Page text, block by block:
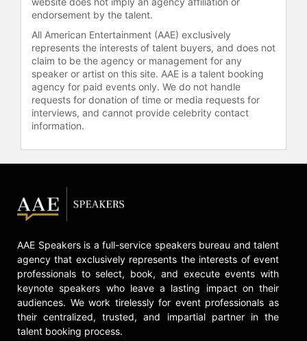
Dubai and Africa.
Burnett lives in New York with her
husband and three young children.
She is a member of the Council on
Foreign Relations, and was selected
as one of Fortune magazine's Top 40
Under 40.
check availability on Erin Burnett
and other top speakers and
endorsement by the talent.
All American Entertainment (AAE) exclusively
represents the interests of talent buyers, and does not
claim to be the agency or management for any
speaker or artist on this site. AAE is a talent booking
agency for paid events only. We do not handle
requests for donation of time or media requests for
interviews, and cannot provide celebrity contact
information.
AAE Speakers is a full-service speakers bureau and talent
agency that exclusively represents the interests of event
professionals to select, book, and execute events with
keynote speakers who leave a lasting impact on their
audiences. We work tirelessly for event professionals as
their centralized, trusted, and impartial partner in the
talent booking process.